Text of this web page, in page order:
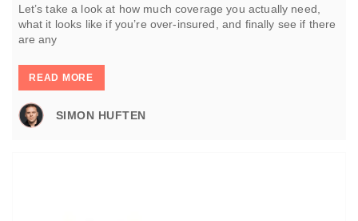
Let’s take a look at how much coverage you actually need,
what it looks like if you’re over-insured, and finally see if there
are any
READ MORE
SIMON HUFTEN